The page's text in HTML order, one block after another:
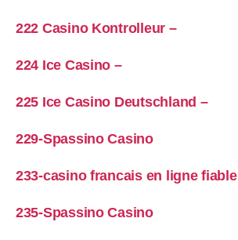
222 Casino Kontrolleur –
224 Ice Casino –
225 Ice Casino Deutschland –
229-Spassino Casino
233-casino francais en ligne fiable
235-Spassino Casino